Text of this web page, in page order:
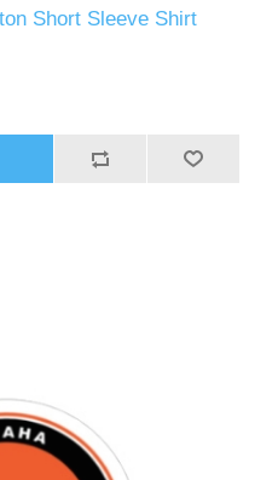
Short Sleeve Shirt